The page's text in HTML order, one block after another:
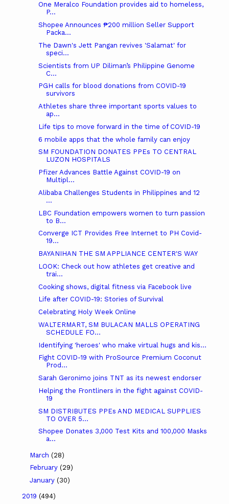
One Meralco Foundation provides aid to homeless,
P...
Shopee Announces ₱200 million Seller Support
Packa...
The Dawn's Jett Pangan revives 'Salamat' for
speci...
Scientists from UP Diliman’s Philippine Genome
C...
PGH calls for blood donations from COVID-19
survivors
Athletes share three important sports values to
ap...
Life tips to move forward in the time of COVID-19
6 mobile apps that the whole family can enjoy
SM FOUNDATION DONATES PPEs TO CENTRAL
LUZON HOSPITALS
Pfizer Advances Battle Against COVID-19 on
Multipl...
Alibaba Challenges Students in Philippines and 12
...
LBC Foundation empowers women to turn passion
to B...
Converge ICT Provides Free Internet to PH Covid-
19...
BAYANIHAN THE SM APPLIANCE CENTER'S WAY
LOOK: Check out how athletes get creative and
trai...
Cooking shows, digital fitness via Facebook live
Life after COVID-19: Stories of Survival
Celebrating Holy Week Online
WALTERMART, SM BULACAN MALLS OPERATING
SCHEDULE FO...
Identifying 'heroes' who make virtual hugs and kis...
Fight COVID-19 with ProSource Premium Coconut
Prod...
Sarah Geronimo joins TNT as its newest endorser
Helping the Frontliners in the fight against COVID-
19
SM DISTRIBUTES PPEs AND MEDICAL SUPPLIES
TO OVER 5...
Shopee Donates 3,000 Test Kits and 100,000 Masks
a...
March (28)
February (29)
January (30)
2019 (494)